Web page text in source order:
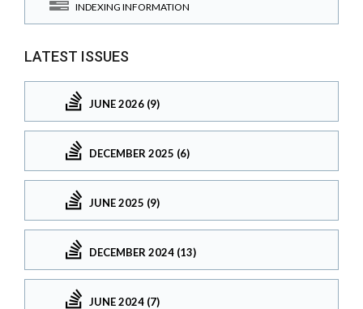
INDEXING INFORMATION
LATEST ISSUES
JUNE 2026 (9)
DECEMBER 2025 (6)
JUNE 2025 (9)
DECEMBER 2024 (13)
JUNE 2024 (7)